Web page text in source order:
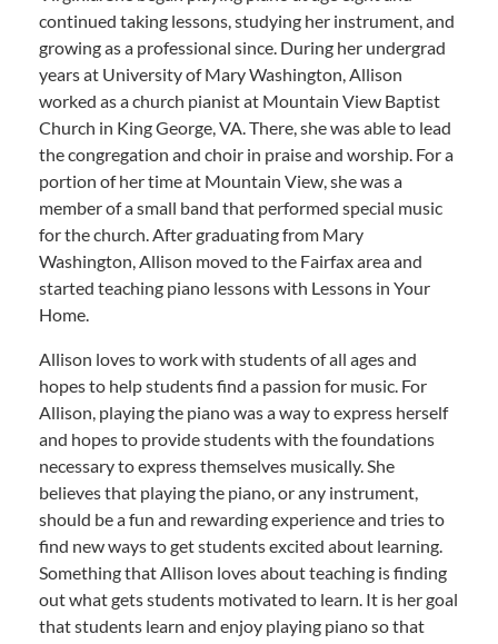
continued taking lessons, studying her instrument, and
growing as a professional since. During her undergrad
years at University of Mary Washington, Allison
worked as a church pianist at Mountain View Baptist
Church in King George, VA. There, she was able to lead
the congregation and choir in praise and worship. For a
portion of her time at Mountain View, she was a
member of a small band that performed special music
for the church. After graduating from Mary
Washington, Allison moved to the Fairfax area and
started teaching piano lessons with Lessons in Your
Home.
Allison loves to work with students of all ages and
hopes to help students find a passion for music. For
Allison, playing the piano was a way to express herself
and hopes to provide students with the foundations
necessary to express themselves musically. She
believes that playing the piano, or any instrument,
should be a fun and rewarding experience and tries to
find new ways to get students excited about learning.
Something that Allison loves about teaching is finding
out what gets students motivated to learn. It is her goal
that students learn and enjoy playing piano so that